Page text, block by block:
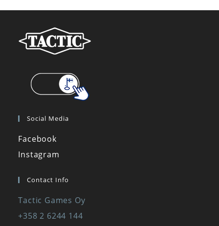
Social Media
Facebook
Instagram
Contact Info
Tactic Games Oy
+358 2 6244 144